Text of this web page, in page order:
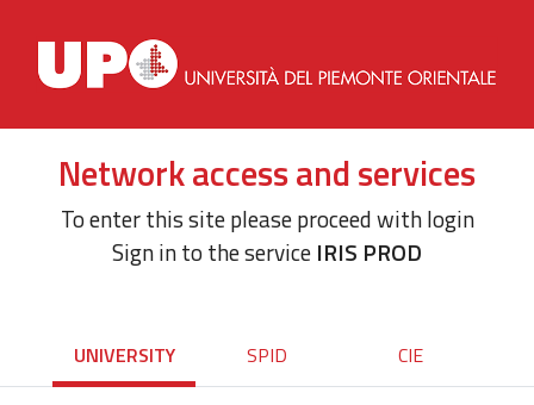
Network access and services
To enter this site please proceed with login
Sign in to the service IRIS PROD
UNIVERSITY SPID CIE